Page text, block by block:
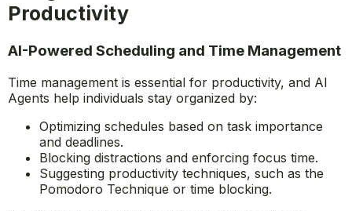
–Bill Gates,Co-Founder of Microsoft
AI Agents for Personal
Productivity
Time management is essential for productivity, and AI
Agents help individuals stay organized by:
Optimizing schedules based on task importance